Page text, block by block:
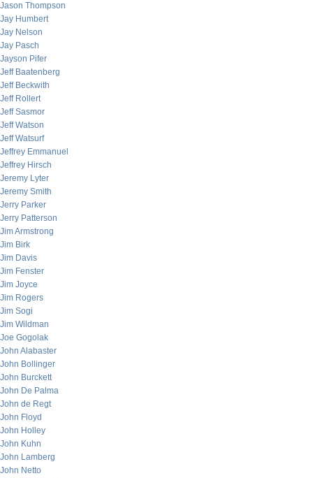
Jason Thompson
Jay Humbert
Jay Nelson
Jay Pasch
Jayson Pifer
Jeff Baatenberg
Jeff Beckwith
Jeff Rollert
Jeff Sasmor
Jeff Watson
Jeff Watsurf
Jeffrey Emmanuel
Jeffrey Hirsch
Jeremy Lyter
Jeremy Smith
Jerry Parker
Jerry Patterson
Jim Armstrong
Jim Birk
Jim Davis
Jim Fenster
Jim Joyce
Jim Rogers
Jim Sogi
Jim Wildman
Joe Gogolak
John Alabaster
John Bollinger
John Burckett
John De Palma
John de Regt
John Floyd
John Holley
John Kuhn
John Lamberg
John Netto